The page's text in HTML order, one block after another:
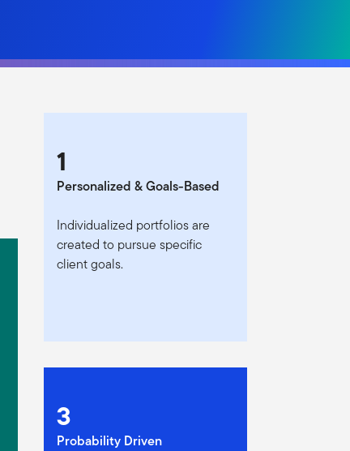
1
Personalized & Goals-Based
Individualized portfolios are
created to pursue specific
client goals.
3
Probability Driven